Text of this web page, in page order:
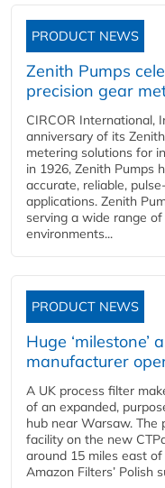
PRODUCT NEWS
Zenith Pumps
precision gear
CIRCOR International,
anniversary of its
metering solutions for
in 1926, Zenith Pumps
accurate, reliable,
applications. Zenith
serving a wide range
environments...
PRODUCT NEWS
Huge ‘milestone’
manufacturer
A UK process filter
of an expanded,
hub near Warsaw. The
facility on the new
around 15 miles east
Amazon Filters’ Polish